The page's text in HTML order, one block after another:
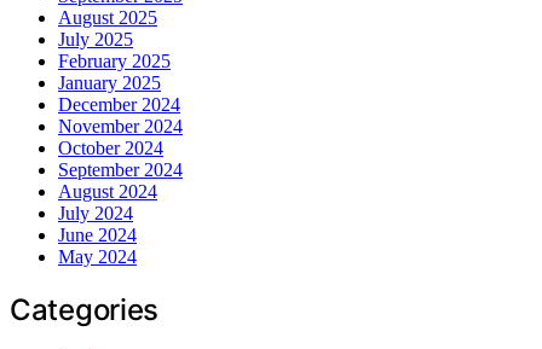
August 2025
July 2025
February 2025
January 2025
December 2024
November 2024
October 2024
September 2024
August 2024
July 2024
June 2024
May 2024
Categories